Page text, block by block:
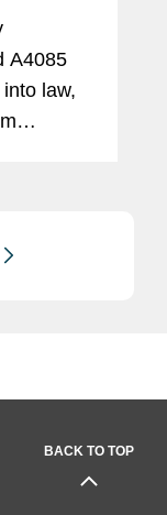
A4085
law,
BACK TO TOP